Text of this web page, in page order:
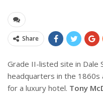
Share
Grade II-listed site in Dale
headquarters in the 1860s
for a luxury hotel. Tony